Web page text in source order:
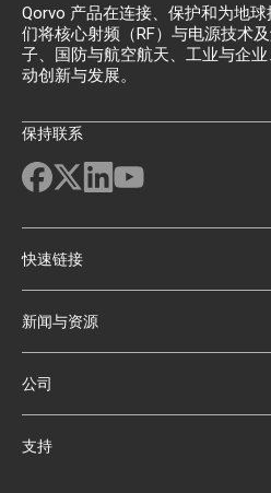
Qorvo 产品在连接、保护和为地
们将核心射频（RF）与电源技术
子、国防与航空航天、工业与企
动创新与发展。
保持联系
快速链接
新闻与资源
公司
支持